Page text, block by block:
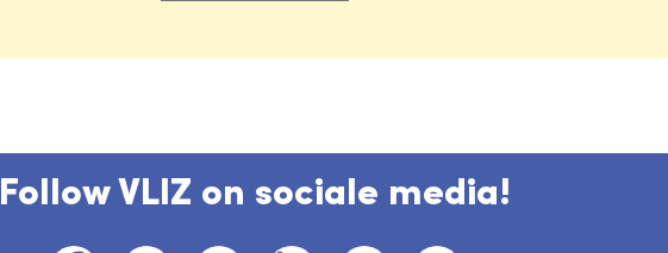
Follow VLIZ on sociale media!